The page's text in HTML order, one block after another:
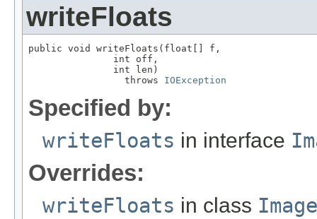
writeFloats
public void writeFloats(float[] f,
               int off,
               int len)
                 throws
IOException
Specified by:
writeFloats in interface
Overrides:
writeFloats in class